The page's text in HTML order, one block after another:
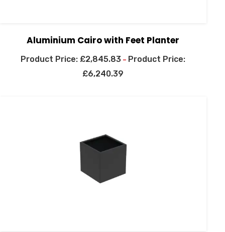
Aluminium Cairo with Feet Planter
£2,845.83 –
£6,240.39